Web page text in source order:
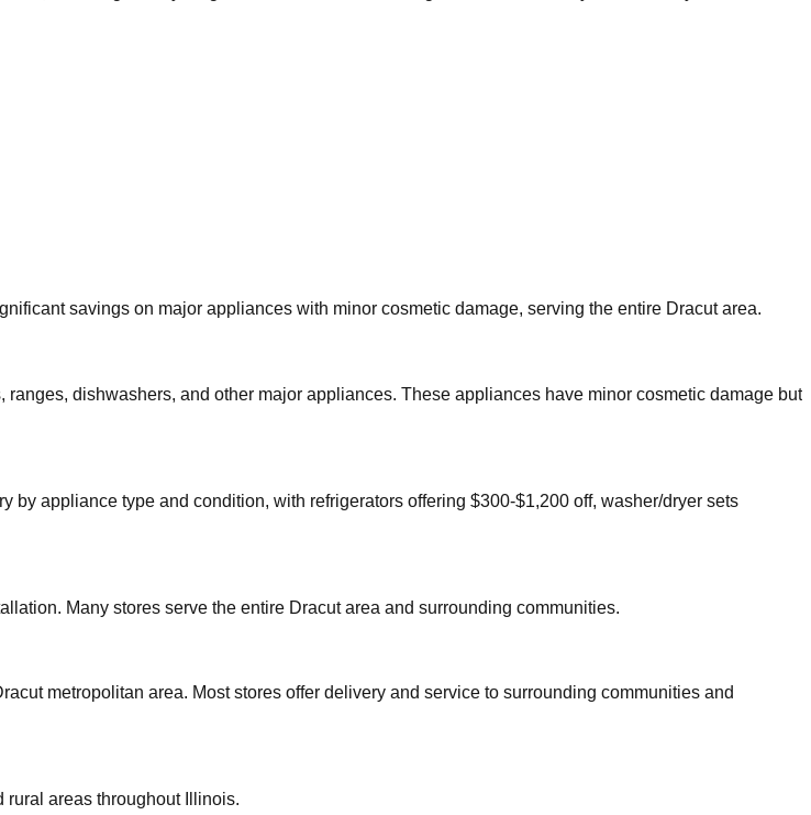
savings on major appliances with minor cosmetic damage, serving the entire Dracutarea.
dishwashers, and other major appliances. These appliances have minor cosmetic damage but
by appliance type and condition, with refrigerators offering $300-$1,200 off, washer/dryer sets
Many stores serve the entire Dracutarea and surrounding communities.
metropolitan area. Most stores offer delivery and service to surrounding communities and
rural areas throughout Illinois.